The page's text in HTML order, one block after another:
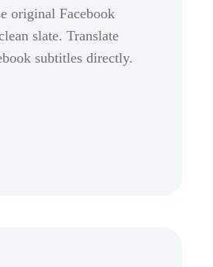
original Facebook
slate. Translate
subtitles directly.